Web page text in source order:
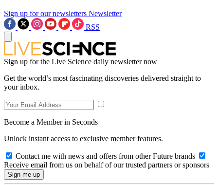
Sign up for our newsletters Newsletter
RSS
Sign up for the Live Science daily newsletter now
Get the world’s most fascinating discoveries delivered straight to
your inbox.
Become a Member in Seconds
Unlock instant access to exclusive member features.
Contact me with news and offers from other Future brands
Receive email from us on behalf of our trusted partners or sponsors